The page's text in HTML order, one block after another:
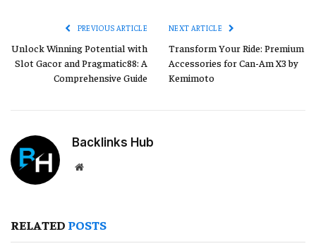
PREVIOUS ARTICLE
Unlock Winning Potential with
Slot Gacor and Pragmatic88: A
Comprehensive Guide
NEXT ARTICLE
Transform Your Ride: Premium
Accessories for Can-Am X3 by
Kemimoto
Backlinks Hub
Website
RELATED POSTS